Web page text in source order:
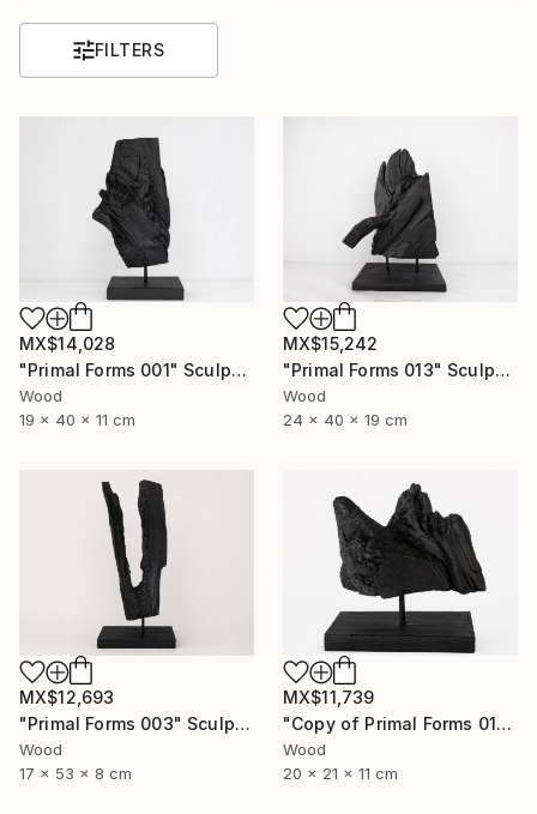
FILTERS
MX$14,028
"Primal Forms 001" Sculpture
Wood
19 x 40 x 11 cm
MX$15,242
"Primal Forms 013" Sculpture
Wood
24 x 40 x 19 cm
MX$12,693
"Primal Forms 003" Sculpture
Wood
17 x 53 x 8 cm
MX$11,739
"Copy of Primal Forms 011" Sculpture
Wood
20 x 21 x 11 cm